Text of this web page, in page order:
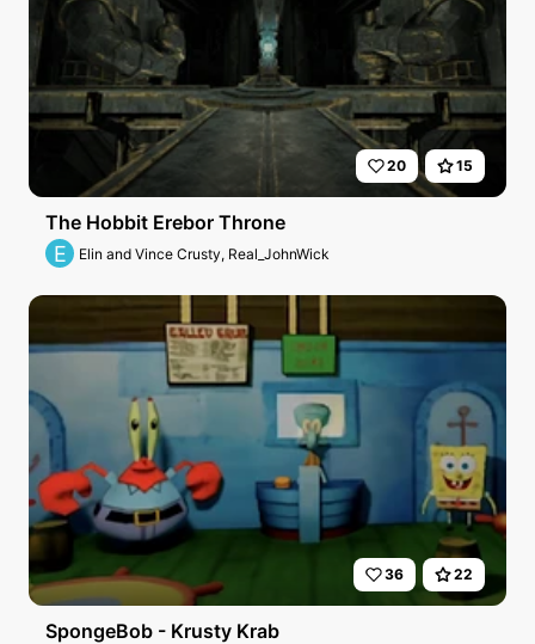
20 15
The Hobbit Erebor Throne
E Elin and Vince Crusty, Real_JohnWick
36 22
SpongeBob - Krusty Krab